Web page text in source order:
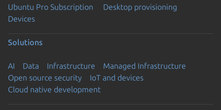
Ubuntu Pro Subscription
Desktop provisioning
Devices
Solutions
AI Data Infrastructure
Managed Infrastructure
Open source security
IoT and devices
Cloud native development